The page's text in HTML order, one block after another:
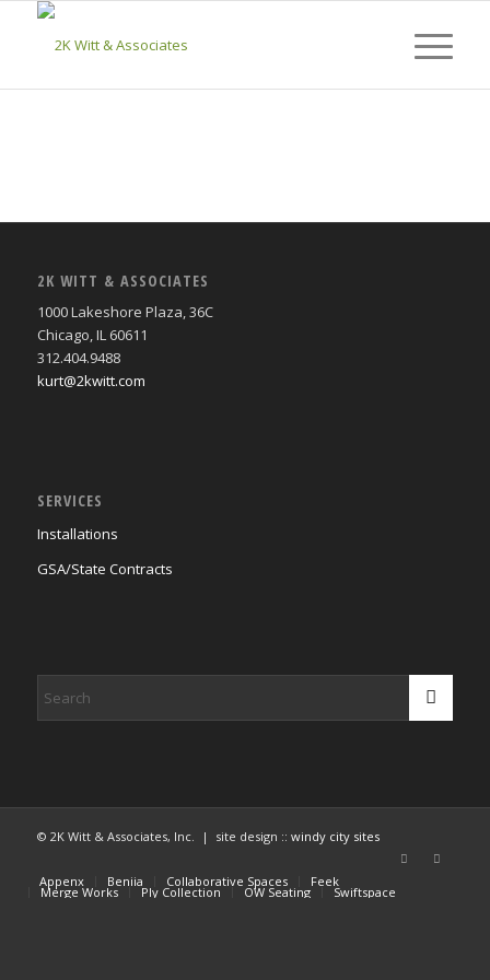
2K WITT & ASSOCIATES
1000 Lakeshore Plaza, 36C
Chicago, IL 60611
312.404.9488
kurt@2kwitt.com
SERVICES
Installations
GSA/State Contracts
© 2K Witt & Associates, Inc. | site design :: windy city sites
Appenx Beniia Collaborative Spaces Feek
Merge Works Ply Collection OW Seating Swiftspace